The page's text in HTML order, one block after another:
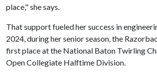
place," she says.
That support fueled her success in
2024, during her senior season, the
first place at the National Baton Twirling
Open Collegiate Halftime Division.